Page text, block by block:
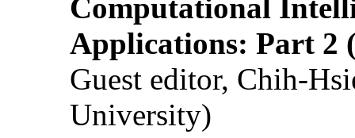
Computational
Applications: Part 2
Guest editor, Chih-
University)